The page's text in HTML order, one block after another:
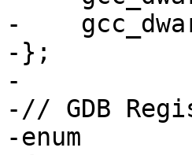
-
-};
-
-// GDB
-enum